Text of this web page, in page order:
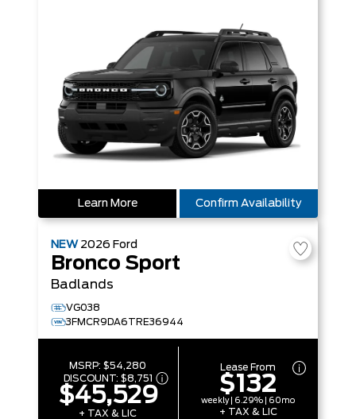
Learn More Confirm Availability
NEW 2026 Ford
Bronco Sport
Badlands
VG038
3FMCR9DA6TRE36944
MSRP:$54,280
DISCOUNT: $8,751
$45,529
+ TAX & LIC
Lease From
$132
weekly | 6.29% | 60mo
+ TAX & LIC